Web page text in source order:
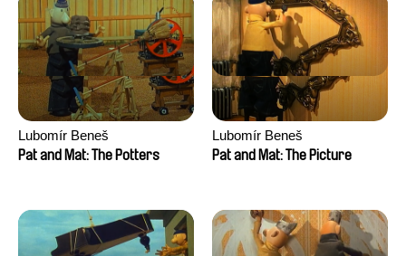
Lubomír Beneš
Pat and Mat: The Potters
Lubomír Beneš
Pat and Mat: The Picture